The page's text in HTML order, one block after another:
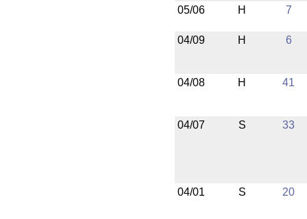
05/06 H 7
04/09 H 6
04/08 H 41
04/07 S 33
04/01 S 20